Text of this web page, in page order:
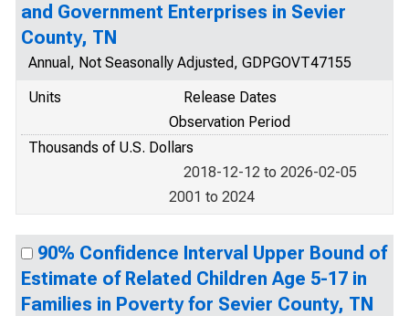
and Government Enterprises in Sevier
County, TN
Annual, Not Seasonally Adjusted, GDPGOVT47155
Units
Release Dates
Observation Period
Thousands of U.S. Dollars
2018-12-12 to 2026-02-05
2001 to 2024
90% Confidence Interval Upper Bound of
Estimate of Related Children Age 5-17 in
Families in Poverty for Sevier County, TN